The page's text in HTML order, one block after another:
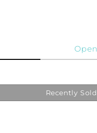
Recently Sold